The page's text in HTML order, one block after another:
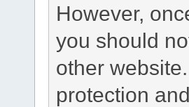
However,
you should
other
protection